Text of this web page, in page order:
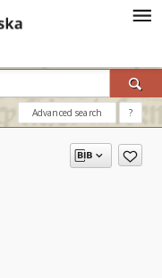
Advanced search ?